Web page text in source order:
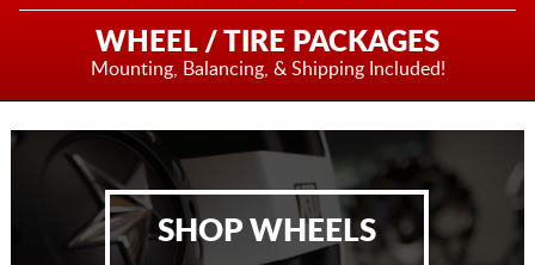
WHEEL / TIRE PACKAGES
Mounting, Balancing, & Shipping Included!
SHOP WHEELS